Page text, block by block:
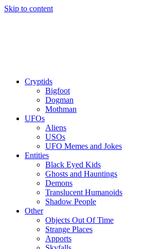
Skip to content
Cryptids
Bigfoot
Dogman
Mothman
UFOs
Aliens
USOs
UFO Memes and Jokes
Entities
Black Eyed Kids
Ghosts and Hauntings
Demons
Translucent Humanoids
Shadow People
Other
Objects Out Of Time
Strange Places
Apports